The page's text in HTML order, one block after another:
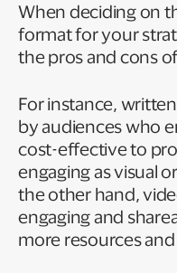
When deciding on
format for your
the pros and cons
For instance,
by audiences who
cost-effective to
engaging as visual
the other hand,
engaging and
more resources